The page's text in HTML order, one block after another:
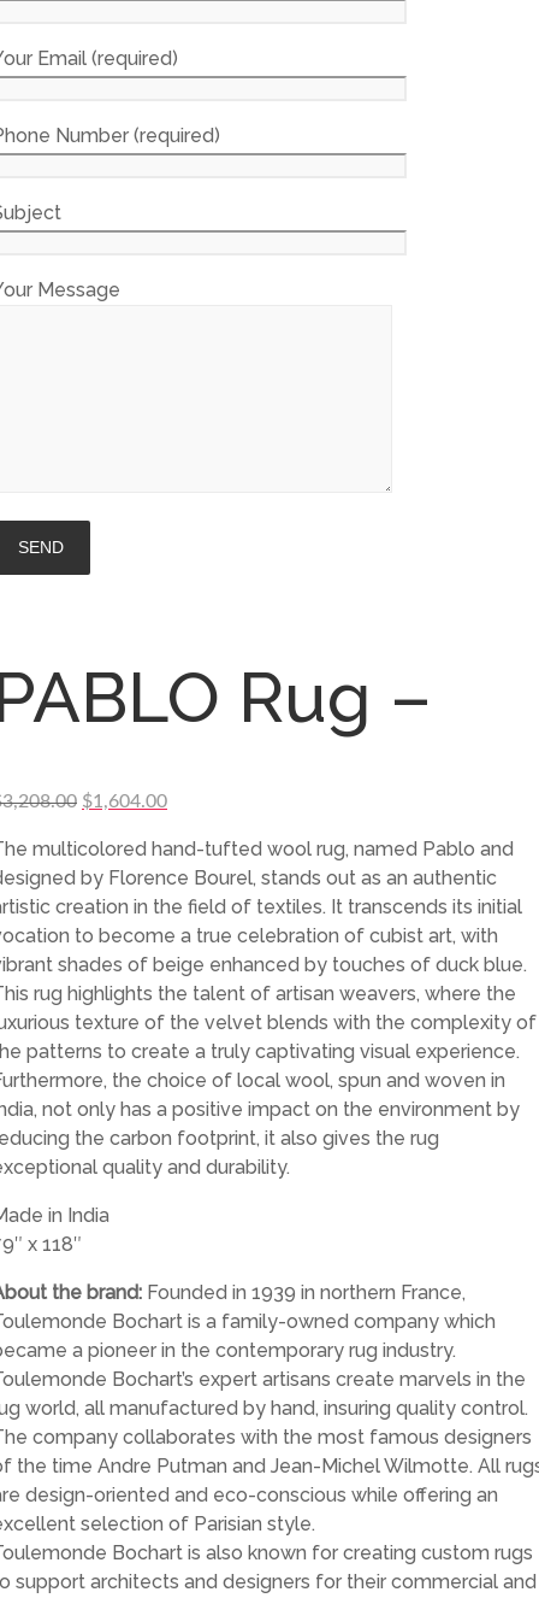
Email (required)
Number (required)
Message
Rug –
3,208.00 Original
was:
$3,208.00.
$1,604.00Current
is:
$1,604.00.
multicolored hand-tufted wool rug, named Pablo and
by Florence Bourel, stands out as an authentic
creation in the field of textiles. It transcends its initial
to become a true celebration of cubist art, with
shades of beige enhanced by touches of duck blue.
rug highlights the talent of artisan weavers, where the
texture of the velvet blends with the complexity of
patterns to create a truly captivating visual experience.
the choice of local wool, spun and woven in
not only has a positive impact on the environment by
the carbon footprint, it also gives the rug
quality and durability.
in India
x 118″
the brand: Founded in 1939 in northern France,
Bochart is a family-owned company which
a pioneer in the contemporary rug industry.
Bochart’s expert artisans create marvels in the
world, all manufactured by hand, insuring quality control.
company collaborates with the most famous designers
the time Andre Putman and Jean-Michel Wilmotte. All
design-oriented and eco-conscious while offering an
selection of Parisian style.
Bochart is also known for creating custom rugs
support architects and designers for their commercial and